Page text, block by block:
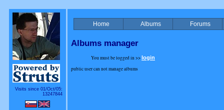
Visits since 01/Oct/05:
13247844
Home Albums Forums
Albums manager
You must be logged in >>login
public user can not manage albums